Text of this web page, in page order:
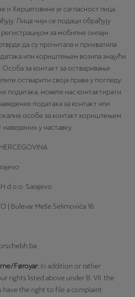
и Херцеговине је сагласност лица
Лица чији се подаци обрађују
регистрацијом за мобилне онлајн
да су прочитала и прихватила
или кориштењем возила знајући
Особа за контакт за остваривање
остварити своја права у погледу
података, можете нас контактирати
података за контакт или
особе за контакт кориштењем
наведених у наставку.
d.o.o. Sarajevo
| Bulevar Meše Selimovića 16
Føroyar: In addition or rather
rights listed above under B. VII. the
have the right to file a complaint